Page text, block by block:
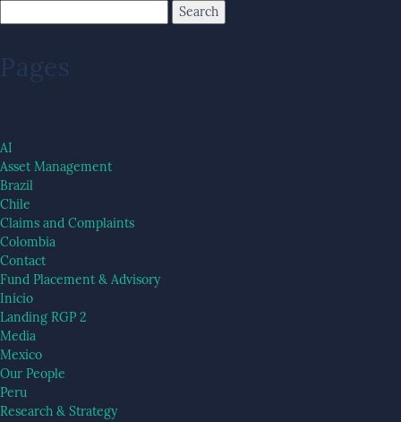
Pages
AI
Asset Management
Brazil
Chile
Claims and Complaints
Colombia
Contact
Fund Placement & Advisory
Inicio
Landing RGP 2
Media
Mexico
Our People
Peru
Research & Strategy